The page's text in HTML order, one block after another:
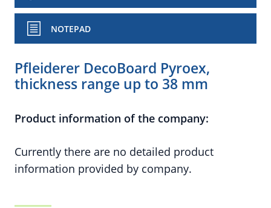
NOTEPAD
Pfleiderer DecoBoard Pyroex,
thickness range up to 38 mm
Product information of the company:
Currently there are no detailed product
information provided by company.